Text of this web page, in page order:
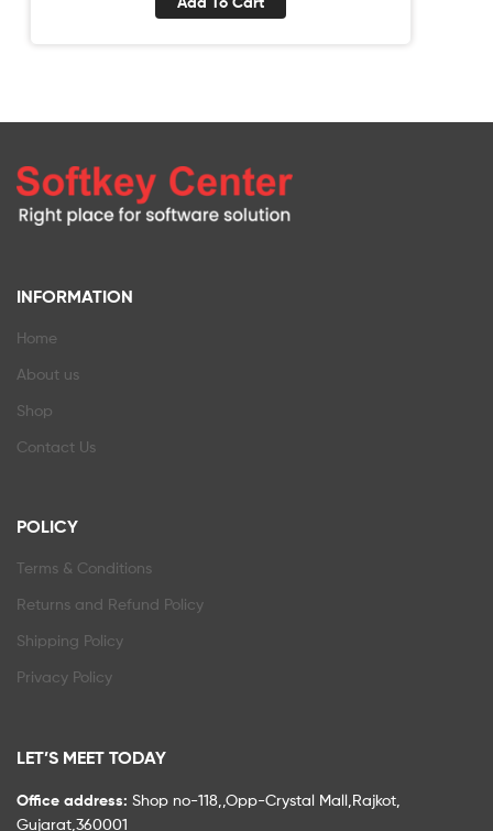
INFORMATION
Home
About us
Shop
Contact Us
POLICY
Terms & Conditions
Returns and Refund Policy
Shipping Policy
Privacy Policy
LET’S MEET TODAY
Office address: Shop no-118,,Opp-Crystal Mall,Rajkot,
Gujarat,360001